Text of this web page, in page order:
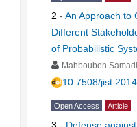
2 - An Approach to
Different
of Probabilistic
Mahboubeh Samadi
10.7508/
Open Access Article